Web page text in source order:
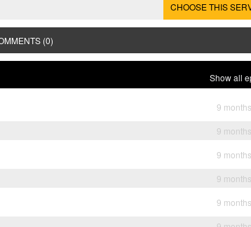
CHOOSE THIS
(0)
Show all
9
9
9
9
9